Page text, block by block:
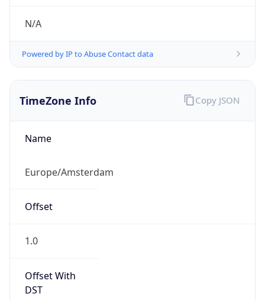
N/A
Powered by IP to Abuse Contact data
TimeZone Info
Name
Europe/Amsterdam
Offset
1.0
Offset With
DST
Copy JSON